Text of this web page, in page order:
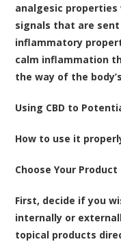
analgesic
signals that are sent
inflammatory
calm inflammation
the way of the
Using CBD to
How to use it
Choose Your Product
First, decide if you
internally or
topical products